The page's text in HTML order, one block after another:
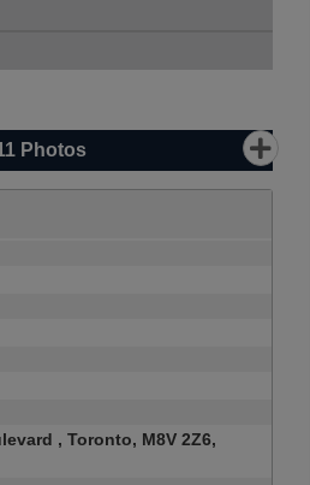
Photos
, Toronto, M8V 2Z6,